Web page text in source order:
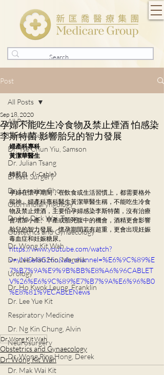
Post
All Posts
General Surgery
Dr. Tse Chun Yiu, Samson
Dr. Julian Tsang
Breast Surgery
Dr. Lorraine Chow
Otorhinolaryngology
Dr. Ho Dick Wai, Terrie
Obstetrics and Gynaecology
Dr. Wong Kit Wah
Dr. Lee Man Hin, Menelik
Urology
Dr. Ho Kwok Leung, Franklin
Dr. Lee Yue Kit
Respiratory Medicine
Dr. Ng Kin Chung, Alvin
Neurosurgery
Dr. Wong Ping Hong, Derek
Dr. Mak Wai Kit
All Posts
孕婦不能吃生冷食物及禁止煙酒 怕感染
李斯特菌 影響胎兒的智力發展
Sep 18, 2020
婦產科專科
黃潔華醫生
轉載自 《i-Cable》
孕婦在懷孕期間，在飲食或生活習慣上，都需要格外
留神。婦產科專科醫生黃潔華醫生稱，不能吃生冷食
物及禁止煙酒，主要怕孕婦感染李斯特菌，沒有治療
會增加小產、早產或胎死腹中的機會，酒精更會影響
胎兒的智力發展。懷孕期間若有超重，更會出現妊娠
毒血症和妊娠糖尿。
https://www.youtube.com/watch?
v=yNISei8G26o&ab_channel=%E6%9C%89%E
7%B7%9A%E9%9B%BB%E8%A6%96CABLET
V%26%E6%9C%89%E7%B7%9A%E6%96%B0
%E8%81%9ECABLENews
Dr. Wong Kit Wah
Obstetrics and Gynaecology
Dr. Wong Kit Wah